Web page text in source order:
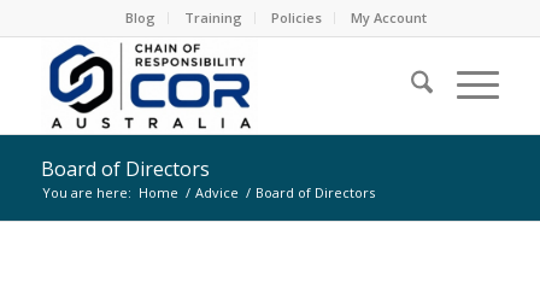
Blog Training Policies My Account
Board of Directors
You are here: Home / Advice / Board of Directors